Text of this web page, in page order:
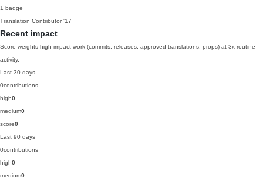
1 badge
Translation Contributor '17
Recent impact
Score weights high-impact work (commits, releases, approved translations, props) at 3x routine
activity.
Last 30 days
0contributions
high0
medium0
score0
Last 90 days
0contributions
high0
medium0